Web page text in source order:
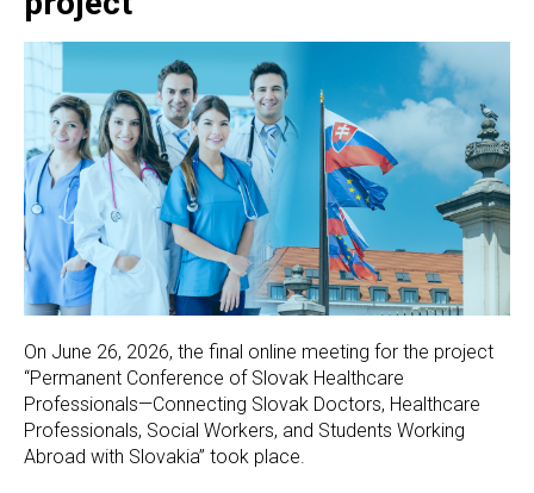
On June 26, 2026, the final online meeting for the project
“Permanent Conference of Slovak Healthcare
Professionals—Connecting Slovak Doctors, Healthcare
Professionals, Social Workers, and Students Working
Abroad with Slovakia” took place.